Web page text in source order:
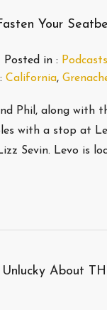
Your
Posted in : Podcasts
California,
Phil, along
with a stop at
Sevin. Levo is